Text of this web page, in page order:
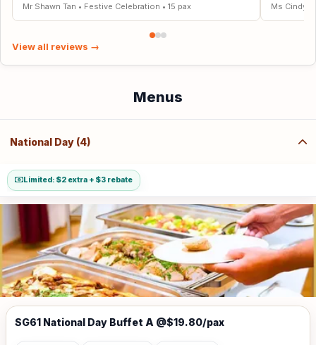
Mr Shawn Tan • Festive Celebration • 15 pax Ms Cindy
View all reviews →
Menus
National Day (4)
Limited: $2 extra + $3 rebate
SG61 National Day Buffet A @$19.80/pax